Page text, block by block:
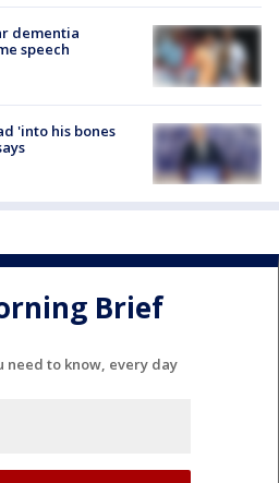
dementia
speech
'into his bones
Brief
need to know, every day